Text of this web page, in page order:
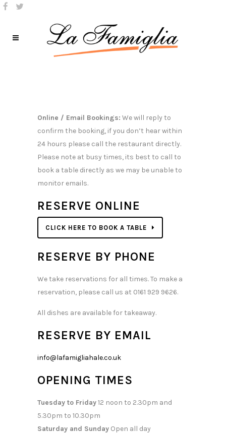
Online / Email Bookings: We will reply to
confirm the booking, if you don’t hear within
24 hours please call the restaurant directly.
Please note at busy times, its best to call to
book a table directly as we may be unable to
monitor emails.
RESERVE ONLINE
CLICK HERE TO BOOK A TABLE
RESERVE BY PHONE
We take reservations for all times. To make a
reservation, please call us at 0161 929 9626.
All dishes are available for takeaway.
RESERVE BY EMAIL
info@lafamigliahale.co.uk
OPENING TIMES
Tuesday to Friday12 noon to 2.30pm and
5.30pm to 10.30pm
Saturday and Sunday Open all day